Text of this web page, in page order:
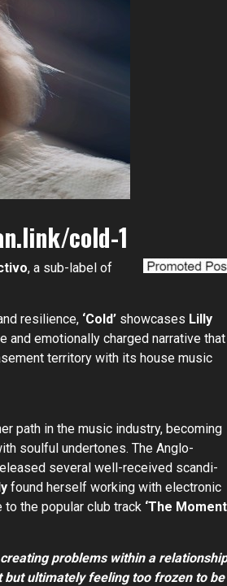
cold-1
, a sub-label of
resilience, ‘Cold’ showcases Lilly
and emotionally charged narrative that
territory with its house music
path in the music industry, becoming
soulful undertones. The Anglo-
several well-received scandi-
found herself working with electronic
to the popular club track ‘The
creating problems within a
but ultimately feeling too frozen to be